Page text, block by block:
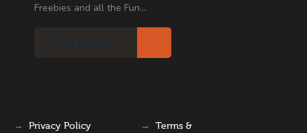
Freebies and all the Fun...
→ Privacy Policy → Terms &